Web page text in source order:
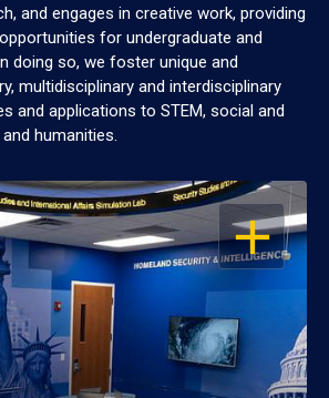
and engages in creative work, providing
for undergraduate and
doing so, we foster unique and
multidisciplinary and interdisciplinary
and applications to STEM, social and
humanities.
OPEN